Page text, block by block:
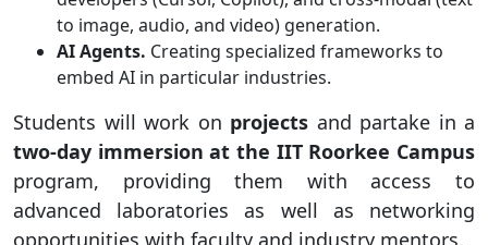
to image, audio, and video) generation.
AI Agents. Creating specialized frameworks to
embed AI in particular industries.
Students will work on projects and partake in a
two-day immersion at the IIT Roorkee Campus
program, providing them with access to
advanced laboratories as well as networking
opportunities with faculty and industry mentors.